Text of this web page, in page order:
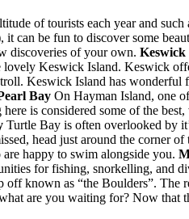
of tourists each year and
can be fun to discover some
discoveries of your own. Keswick
Keswick Island. Keswick
Keswick Island has
Bay On Hayman Island, one
is considered some of the
Turtle Bay is often overlooked by
head just around the
happy to swim alongside you.
for fishing, snorkelling, and
known as “the Boulders”. The
are you waiting for? Now that